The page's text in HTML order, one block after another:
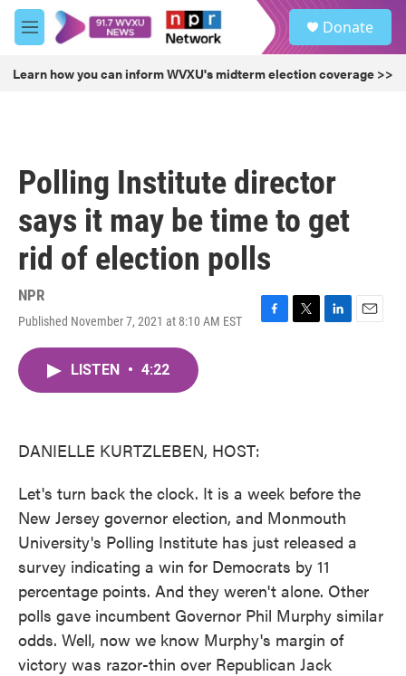
Skip to main content
M
e
u
Donate
Learn how you can inform WVXU's midterm election coverage >>
Polling Institute director
says it may be time to get
rid of election polls
NPR
Published November 7, 2021 at 8:10 AM EST
F
T
L
E
LISTEN • 4:22
DANIELLE KURTZLEBEN, HOST:
Let's turn back the clock. It is a week before the
New Jersey governor election, and Monmouth
University's Polling Institute has just released a
survey indicating a win for Democrats by 11
percentage points. And they weren't alone. Other
polls gave incumbent Governor Phil Murphy similar
odds. Well, now we know Murphy's margin of
victory was razor-thin over Republican Jack